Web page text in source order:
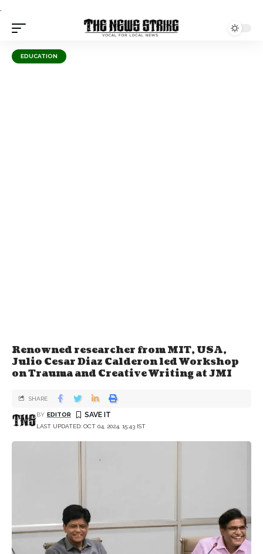
.
EDUCATION
Renowned researcher from MIT, USA,
Julio Cesar Diaz Calderon led Workshop
on Trauma and Creative Writing at JMI
LAST UPDATED: OCT 04, 2024, 15:43 IST
BY EDITOR
SHARE